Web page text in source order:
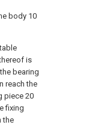
body 10
is
bearing
reach the
piece 20
fixing
the